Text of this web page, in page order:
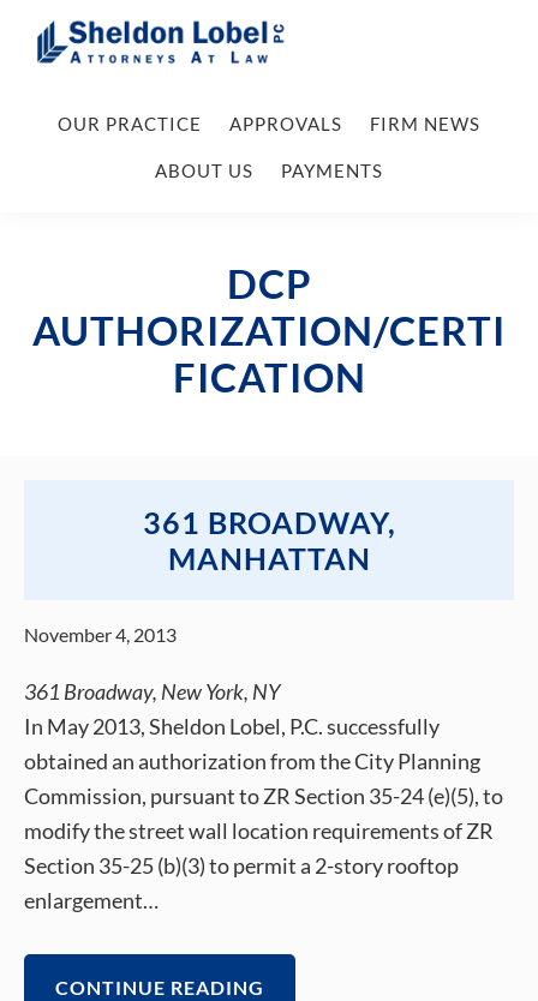
navigation
content
sidebarLobel
PC
AtOUR PRACTICE APPROVALS FIRM NEWS
ABOUT US PAYMENTS
DCP
AUTHORIZATION/CERTI
FICATION
361 BROADWAY,
MANHATTAN
November 4, 2013
361 Broadway, New York, NY
In May 2013, Sheldon Lobel, P.C. successfully
obtained an authorization from the City Planning
Commission, pursuant to ZR Section 35-24 (e)(5), to
modify the street wall location requirements of ZR
Section 35-25 (b)(3) to permit a 2-story rooftop
enlargement…
CONTINUE READING